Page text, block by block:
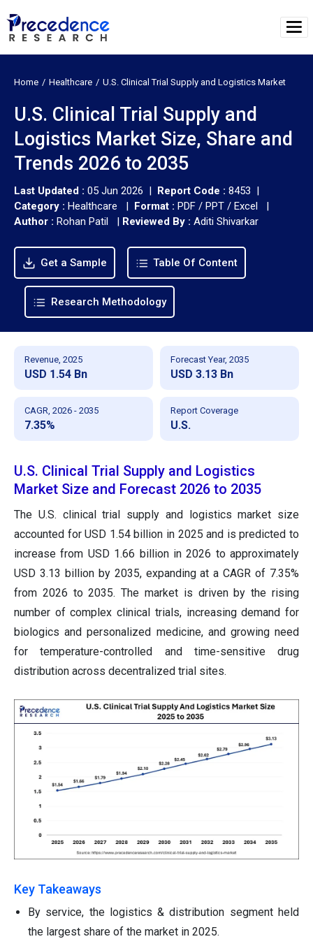
Home Healthcare U.S. Clinical Trial Supply and Logistics Market
U.S. Clinical Trial Supply and
Logistics Market Size, Share and
Trends 2026 to 2035
Last Updated : 05 Jun 2026 | Report Code : 8453 |
Category : Healthcare | Format : PDF / PPT / Excel |
Author : Rohan Patil | Reviewed By : Aditi Shivarkar
Get a Sample Table Of Content
Research Methodology
Revenue, 2025
USD 1.54 Bn
Forecast Year, 2035
USD 3.13 Bn
CAGR, 2026 - 2035
7.35%
Report Coverage
U.S.
U.S. Clinical Trial Supply and Logistics
Market Size and Forecast 2026 to 2035
The U.S. clinical trial supply and logistics market size
accounted for USD 1.54 billion in 2025 and is predicted to
increase from USD 1.66 billion in 2026 to approximately
USD 3.13 billion by 2035, expanding at a CAGR of 7.35%
from 2026 to 2035. The market is driven by the rising
number of complex clinical trials, increasing demand for
biologics and personalized medicine, and growing need
for temperature-controlled and time-sensitive drug
distribution across decentralized trial sites.
Key Takeaways
By service, the logistics & distribution segment held
the largest share of the market in 2025.